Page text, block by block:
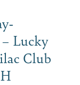
Lucky
Club